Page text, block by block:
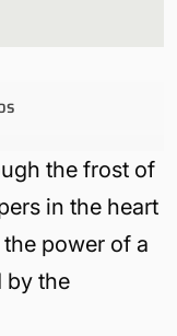
the frost of
in the heart
power of a
by the